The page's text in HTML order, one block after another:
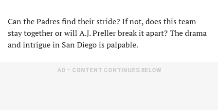
Can the Padres find their stride? If not, does this team
stay together or will A.J. Preller break it apart? The drama
and intrigue in San Diego is palpable.
AD – CONTENT CONTINUES BELOW